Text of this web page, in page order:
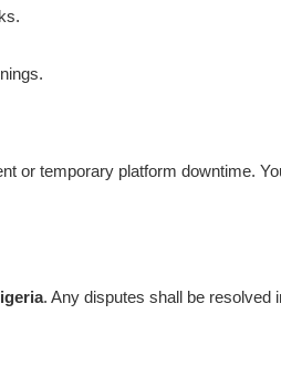
or temporary platform downtime.
. Any disputes shall be resolved